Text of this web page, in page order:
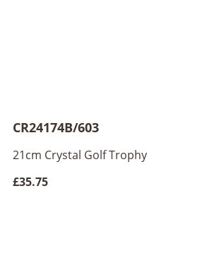
CR24174B/603
21cm Crystal Golf Trophy
£35.75